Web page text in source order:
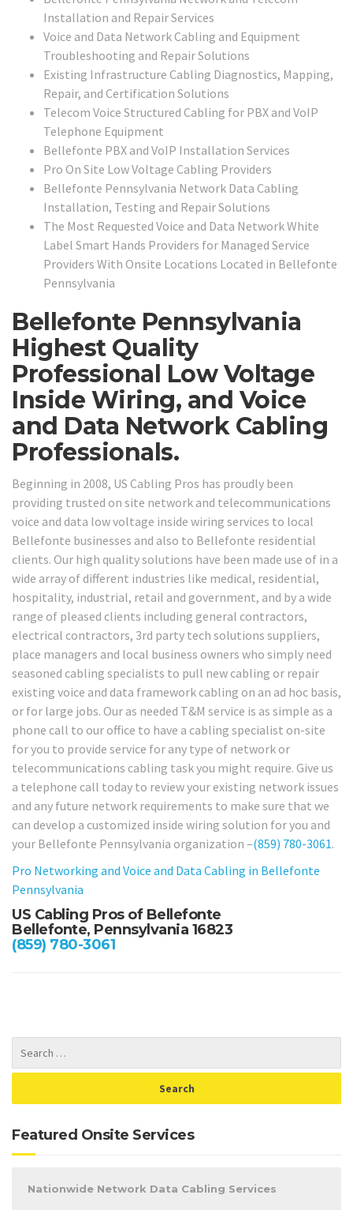
Installation and Repair Services
Voice and Data Network Cabling and Equipment
Troubleshooting and Repair Solutions
Existing Infrastructure Cabling Diagnostics, Mapping,
Repair, and Certification Solutions
Telecom Voice Structured Cabling for PBX and VoIP
Telephone Equipment
Bellefonte PBX and VoIP Installation Services
Pro On Site Low Voltage Cabling Providers
Bellefonte Pennsylvania Network Data Cabling
Installation, Testing and Repair Solutions
The Most Requested Voice and Data Network White
Label Smart Hands Providers for Managed Service
Providers With Onsite Locations Located in Bellefonte
Pennsylvania
Bellefonte Pennsylvania
Highest Quality
Professional Low Voltage
Inside Wiring, and Voice
and Data Network Cabling
Professionals.
Beginning in 2008, US Cabling Pros has proudly been
providing trusted on site network and telecommunications
voice and data low voltage inside wiring services to local
Bellefonte businesses and also to Bellefonte residential
clients. Our high quality solutions have been made use of in a
wide array of different industries like medical, residential,
hospitality, industrial, retail and government, and by a wide
range of pleased clients including general contractors,
electrical contractors, 3rd party tech solutions suppliers,
place managers and local business owners who simply need
seasoned cabling specialists to pull new cabling or repair
existing voice and data framework cabling on an ad hoc basis,
or for large jobs. Our as needed T&M service is as simple as a
phone call to our office to have a cabling specialist on-site
for you to provide service for any type of network or
telecommunications cabling task you might require. Give us
a telephone call today to review your existing network issues
and any future network requirements to make sure that we
can develop a customized inside wiring solution for you and
your Bellefonte Pennsylvania organization –(859) 780-3061.
Pro Networking and Voice and Data Cabling in Bellefonte
Pennsylvania
US Cabling Pros of Bellefonte
Bellefonte, Pennsylvania 16823
(859) 780-3061
Featured Onsite Services
Nationwide Network Data Cabling Services